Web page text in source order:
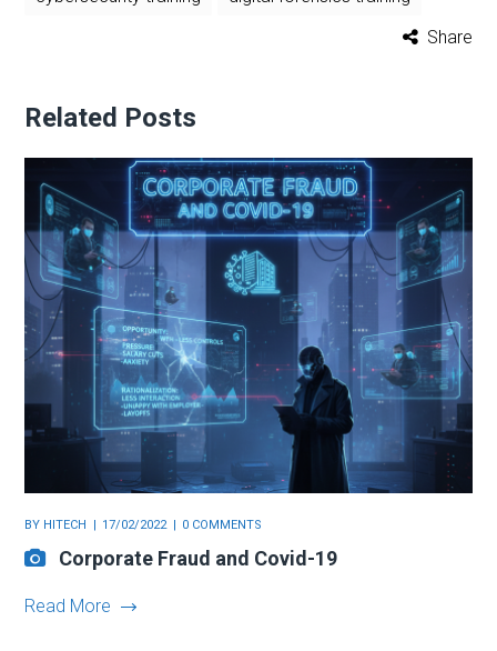
Share
Related Posts
BY HITECH 17/02/2022 0 COMMENTS
Corporate Fraud and Covid-19
Read More